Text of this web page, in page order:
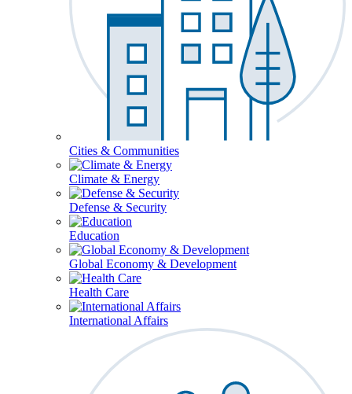
Cities & Communities
Climate & Energy
Defense & Security
Education
Global Economy & Development
Health Care
International Affairs